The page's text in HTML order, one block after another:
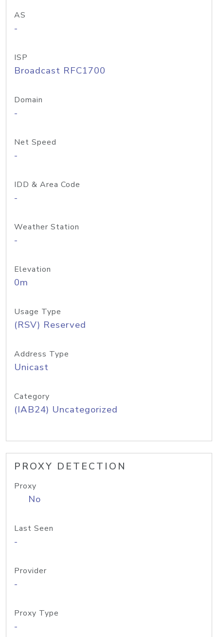
AS
-
ISP
Broadcast RFC1700
Domain
-
Net Speed
-
IDD & Area Code
-
Weather Station
-
Elevation
0m
Usage Type
(RSV) Reserved
Address Type
Unicast
Category
(IAB24) Uncategorized
PROXY DETECTION
Proxy
No
Last Seen
-
Provider
-
Proxy Type
-